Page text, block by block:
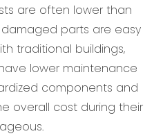
are often lower than
parts are easy
traditional buildings,
lower maintenance
components and
overall cost during their